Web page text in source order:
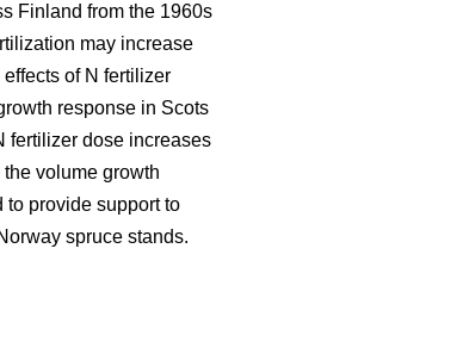
Finland from the 1960s
may increase
of N fertilizer
response in Scots
fertilizer dose increases
volume growth
to provide support to
spruce stands.